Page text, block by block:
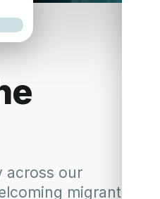
race and racism.
by the breadth and
and diverse
racism and its lasting impacts.
developments related to
shared by
to educate and equip